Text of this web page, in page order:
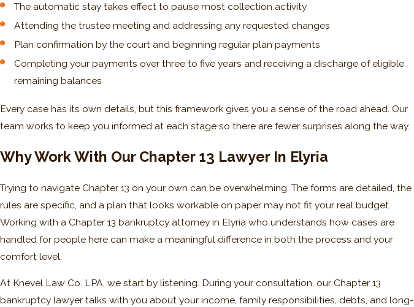
The automatic stay takes effect to pause most collection activity
Attending the trustee meeting and addressing any requested changes
Plan confirmation by the court and beginning regular plan payments
Completing your payments over three to five years and receiving a discharge of eligible
remaining balances
Every case has its own details, but this framework gives you a sense of the road ahead. Our
team works to keep you informed at each stage so there are fewer surprises along the way.
Why Work With Our Chapter 13 Lawyer In Elyria
Trying to navigate Chapter 13 on your own can be overwhelming. The forms are detailed, the
rules are specific, and a plan that looks workable on paper may not fit your real budget.
Working with a Chapter 13 bankruptcy attorney in Elyria who understands how cases are
handled for people here can make a meaningful difference in both the process and your
comfort level.
At Knevel Law Co. LPA, we start by listening. During your consultation, our Chapter 13
bankruptcy lawyer talks with you about your income, family responsibilities, debts, and long-